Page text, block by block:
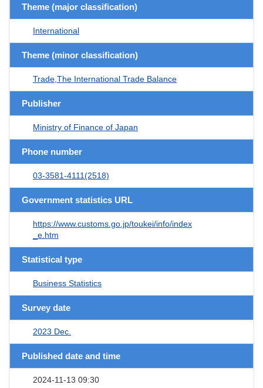
Theme (major classification)
International
Theme (minor classification)
Trade,The International Trade Balance
Publisher
Ministry of Finance of Japan
Phone number
03-3581-4111(2518)
Government statistics URL
https://www.customs.go.jp/toukei/info/index
_e.htm
Statistical type
Business Statistics
Survey date
2023 Dec.
Published date and time
2024-11-13 09:30